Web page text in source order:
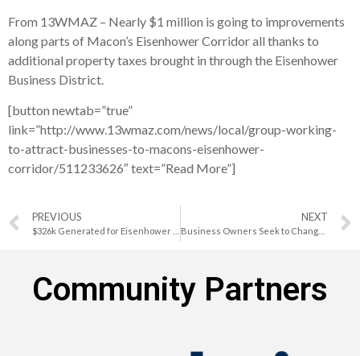
From 13WMAZ – Nearly $1 million is going to improvements
along parts of Macon’s Eisenhower Corridor all thanks to
additional property taxes brought in through the Eisenhower
Business District.
[button newtab=”true”
link=”http://www.13wmaz.com/news/local/group-working-
to-attract-businesses-to-macons-eisenhower-
corridor/511233626″ text=”Read More”]
PREVIOUS NEXT
Business Owners Seek to Change Perception of Macon Business District
Community Partners